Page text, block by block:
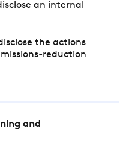
an internal
the actions
reduction
and